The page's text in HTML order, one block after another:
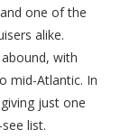
one of the
alike.
with
mid-Atlantic. In
just one
list.